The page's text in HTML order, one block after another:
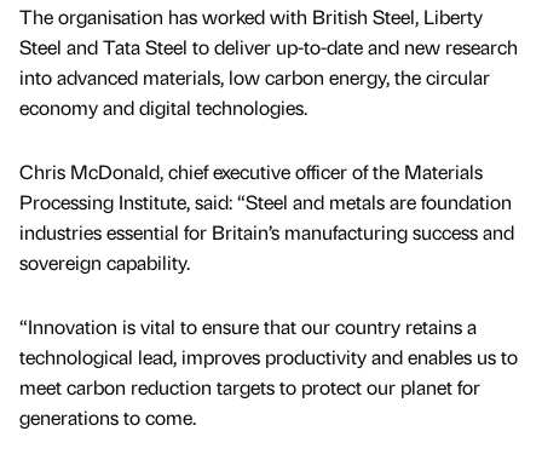
The organisation has worked with British Steel, Liberty
Steel and Tata Steel to deliver up-to-date and new research
into advanced materials, low carbon energy, the circular
economy and digital technologies.
Chris McDonald, chief executive officer of the Materials
Processing Institute, said: “Steel and metals are foundation
industries essential for Britain’s manufacturing success and
sovereign capability.
“Innovation is vital to ensure that our country retains a
technological lead, improves productivity and enables us to
meet carbon reduction targets to protect our planet for
generations to come.